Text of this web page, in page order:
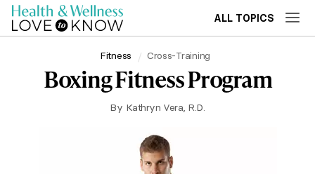
ALL TOPICS
Fitness Cross-Training
Boxing Fitness Program
By Kathryn Vera, R.D.